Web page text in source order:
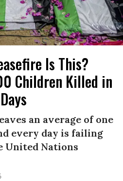
Is This?
Children Killed in
an average of one
every day is failing
United Nations